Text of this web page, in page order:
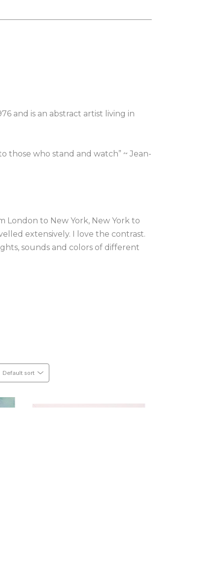
and is an abstract artist living in
those who stand and watch” ~ Jean-
London to New York, New York to
extensively. I love the contrast.
sounds and colors of different
textile market I moved to New
and chaos. This world is all about
Default sort